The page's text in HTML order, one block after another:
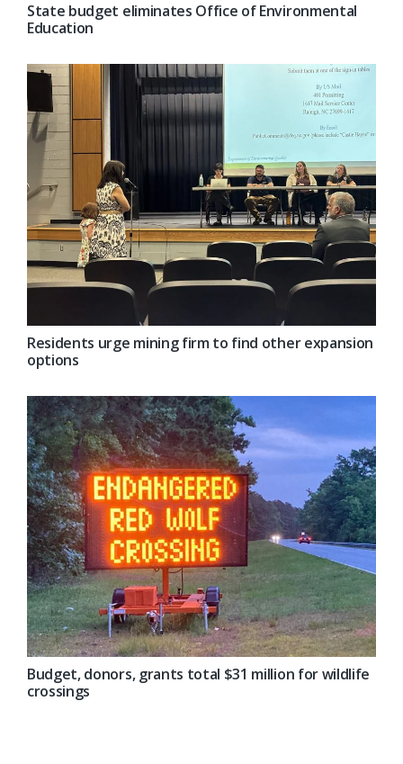
State budget eliminates Office of Environmental
Education
Residents urge mining firm to find other expansion
options
Budget, donors, grants total $31 million for wildlife
crossings